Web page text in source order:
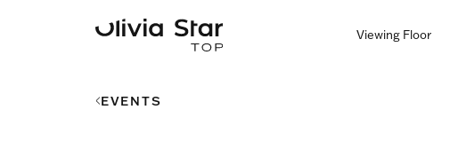
Viewing Floor
EVENTS